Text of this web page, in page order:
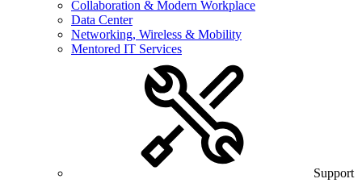
Collaboration & Modern Workplace
Data Center
Networking, Wireless & Mobility
Mentored IT Services
Support